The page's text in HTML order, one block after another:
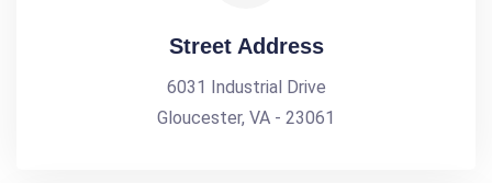
Street Address
6031 Industrial Drive
Gloucester, VA - 23061